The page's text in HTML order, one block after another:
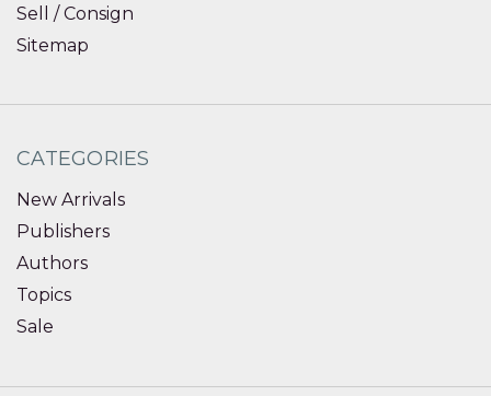
Sell / Consign
Sitemap
CATEGORIES
New Arrivals
Publishers
Authors
Topics
Sale